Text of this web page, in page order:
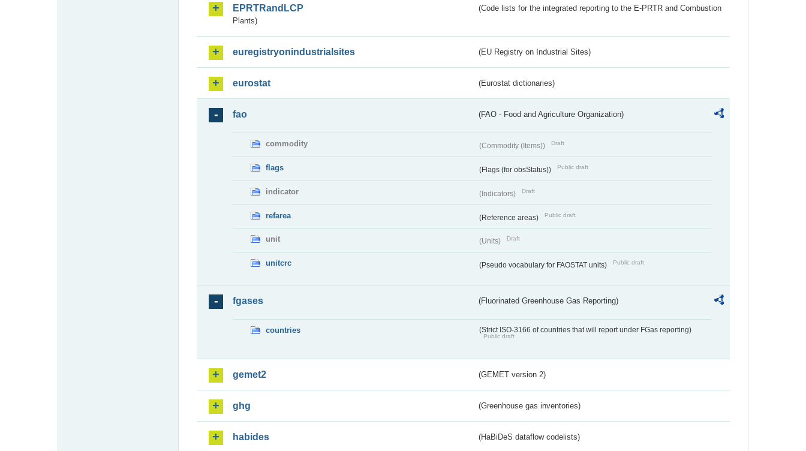
EPRTRandLCP
(Code lists for the integrated reporting to the E-PRTR and Combustion
Plants)
euregistryonindustrialsites (EU Registry on Industrial Sites)
eurostat (Eurostat dictionaries)
fao (FAO - Food and Agriculture Organization)
commodity (Commodity (Items)) Draft
flags (Flags (for obsStatus)) Public draft
indicator (Indicators) Draft
refarea (Reference areas) Public draft
unit (Units) Draft
unitcrc (Pseudo vocabulary for FAOSTAT units) Public draft
fgases (Fluorinated Greenhouse Gas Reporting)
countries (Strict ISO-3166 of countries that will report under FGas reporting)
Public draft
gemet2 (GEMET version 2)
ghg (Greenhouse gas inventories)
habides (HaBiDeS dataflow codelists)